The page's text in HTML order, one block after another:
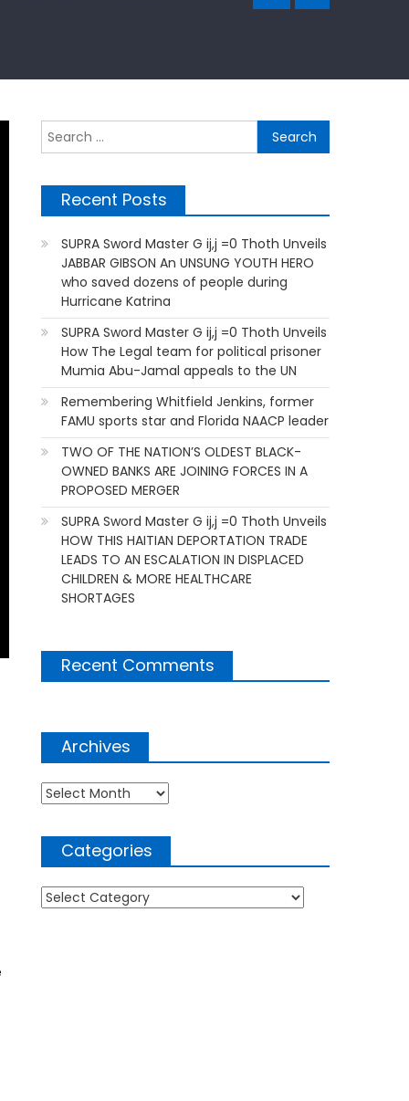
for:
Recent Posts
SUPRA Sword Master G ij,j =0 Thoth Unveils
JABBAR GIBSON An UNSUNG YOUTH HERO
who saved dozens of people during
Hurricane Katrina
SUPRA Sword Master G ij,j =0 Thoth Unveils
How The Legal team for political prisoner
Mumia Abu-Jamal appeals to the UN
Remembering Whitfield Jenkins, former
FAMU sports star and Florida NAACP leader
TWO OF THE NATION’S OLDEST BLACK-
OWNED BANKS ARE JOINING FORCES IN A
PROPOSED MERGER
SUPRA Sword Master G ij,j =0 Thoth Unveils
HOW THIS HAITIAN DEPORTATION TRADE
LEADS TO AN ESCALATION IN DISPLACED
CHILDREN & MORE HEALTHCARE
SHORTAGES
Recent Comments
Archives
Archives
Categories
Categories